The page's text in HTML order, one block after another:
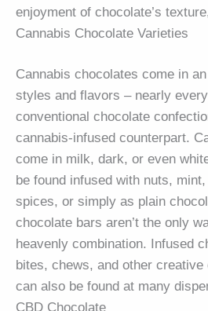
enjoyment of chocolate’s
Cannabis Chocolate Varieties
Cannabis chocolates come in
styles and flavors – nearly
conventional chocolate
cannabis-infused counterpart.
come in milk, dark, or even
be found infused with nuts,
spices, or simply as plain
chocolate bars aren’t the only
heavenly combination. Infused
bites, chews, and other
can also be found at many
CBD Chocolate